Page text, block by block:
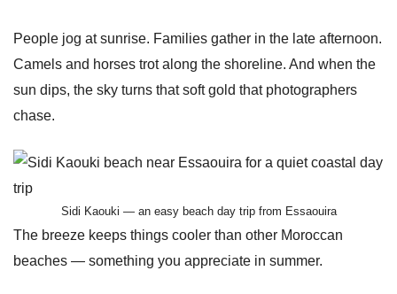
People jog at sunrise. Families gather in the late afternoon.
Camels and horses trot along the shoreline. And when the
sun dips, the sky turns that soft gold that photographers
chase.
Sidi Kaouki — an easy beach day trip from Essaouira
The breeze keeps things cooler than other Moroccan
beaches — something you appreciate in summer.